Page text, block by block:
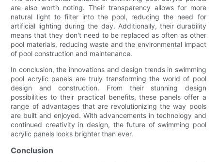
are also worth noting. Their transparency allows for more
natural light to filter into the pool, reducing the need for
artificial lighting during the day. Additionally, their durability
means that they don't need to be replaced as often as other
pool materials, reducing waste and the environmental impact
of pool construction and maintenance.
In conclusion, the innovations and design trends in swimming
pool acrylic panels are truly transforming the world of pool
design and construction. From their stunning design
possibilities to their practical benefits, these panels offer a
range of advantages that are revolutionizing the way pools
are built and enjoyed. With advancements in technology and
continued creativity in design, the future of swimming pool
acrylic panels looks brighter than ever.
Conclusion